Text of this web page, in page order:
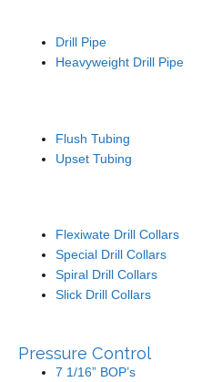
Drill Pipe
Heavyweight Drill Pipe
Flush Tubing
Upset Tubing
Flexiwate Drill Collars
Special Drill Collars
Spiral Drill Collars
Slick Drill Collars
Pressure Control
7 1/16” BOP’s